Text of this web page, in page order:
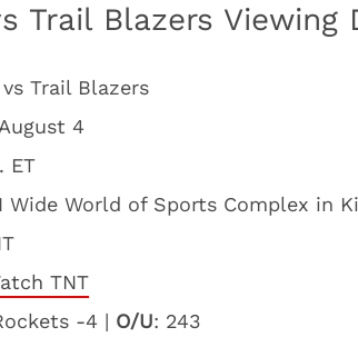
Trail Blazers Viewing
Trail Blazers
4
ET
Wide World of Sports Complex in
TNT
-4 | O/U: 243